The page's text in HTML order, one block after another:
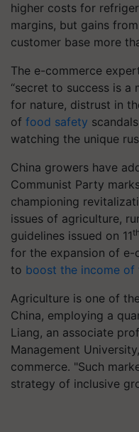
higher costs for
margins, but gains
customer base more
The e-commerce
“secret to success is
for nature, distrust in
of food safety
watching the unique
China growers have
Communist Party
championing
issues of agriculture,
guidelines issued on 11th
for the expansion of e-
to boost the income of
Agriculture is one of
China, employing a
Liang, an associate
Management
commerce. "Such
strategy of inclusive